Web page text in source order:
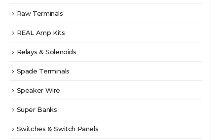
Raw Terminals
REAL Amp Kits
Relays & Solenoids
Spade Terminals
Speaker Wire
Super Banks
Switches & Switch Panels